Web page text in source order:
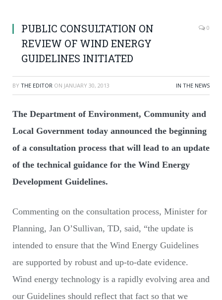
PUBLIC CONSULTATION ON
REVIEW OF WIND ENERGY
GUIDELINES INITIATED
0
BY THE EDITOR ON JANUARY 30, 2013 IN THE NEWS
The Department of Environment, Community and
Local Government today announced the beginning
of a consultation process that will lead to an update
of the technical guidance for the Wind Energy
Development Guidelines.
Commenting on the consultation process, Minister for
Planning, Jan O’Sullivan, TD, said, “the update is
intended to ensure that the Wind Energy Guidelines
are supported by robust and up-to-date evidence.
Wind energy technology is a rapidly evolving area and
our Guidelines should reflect that fact so that we